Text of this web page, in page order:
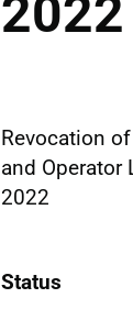
2022
Revocation
and
2022
Status